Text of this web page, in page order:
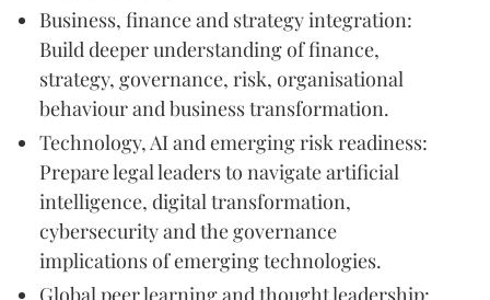
Business, finance and strategy integration:
Build deeper understanding of finance,
strategy, governance, risk, organisational
behaviour and business transformation.
Technology, AI and emerging risk readiness:
Prepare legal leaders to navigate artificial
intelligence, digital transformation,
cybersecurity and the governance
implications of emerging technologies.
Global peer learning and thought leadership: